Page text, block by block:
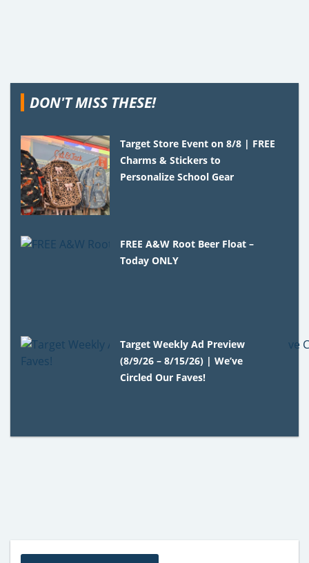
DON'T MISS THESE!
Target Store Event on 8/8 | FREE
Charms & Stickers to
Personalize School Gear
FREE A&W Root Beer Float –
Today ONLY
Target Weekly Ad Preview
(8/9/26 – 8/15/26) | We’ve
Circled Our Faves!